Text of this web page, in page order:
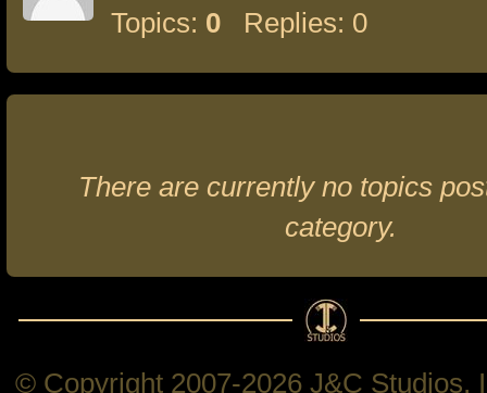
Topics: 0 Replies: 0
There are currently no topics
category.
© Copyright 2007-2026 J&C Studios,